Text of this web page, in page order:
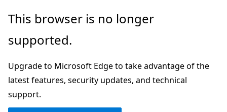
Skip
main
Skip
in-
navigation
Skip
Ask
chat
experience
This browser is no longer
supported.
Upgrade to Microsoft Edge to take advantage of the
latest features, security updates, and technical
support.